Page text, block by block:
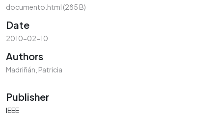
documento.html (285 B)
Date
2010-02-10
Authors
Madriñán, Patricia
Publisher
IEEE